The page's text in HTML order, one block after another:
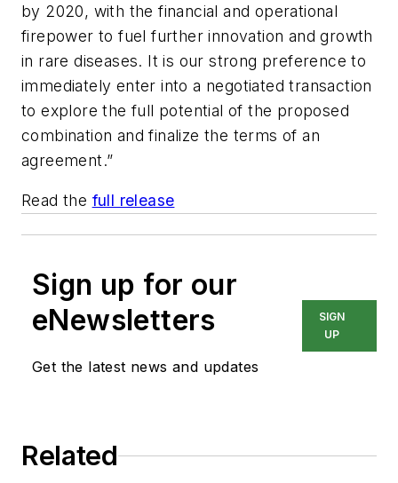
by 2020, with the financial and operational
firepower to fuel further innovation and growth
in rare diseases. It is our strong preference to
immediately enter into a negotiated transaction
to explore the full potential of the proposed
combination and finalize the terms of an
agreement.”
Read the full release
Sign up for our
eNewsletters
Get the latest news and updates
SIGN
UP
Related